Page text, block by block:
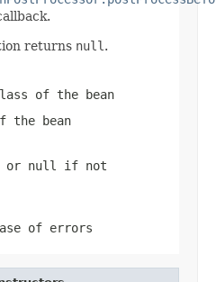
returns null .
of the bean
the bean
or null
if not
of errors